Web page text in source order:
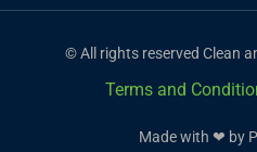
© All rights reserved Clean
Terms and
Made with ❤ by